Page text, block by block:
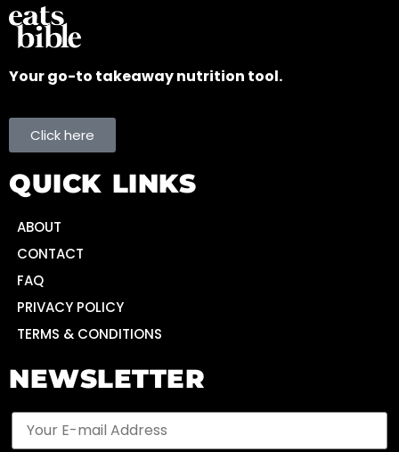
Your go-to takeaway nutrition tool.
Click here
QUICK LINKS
ABOUT
CONTACT
FAQ
PRIVACY POLICY
TERMS & CONDITIONS
NEWSLETTER